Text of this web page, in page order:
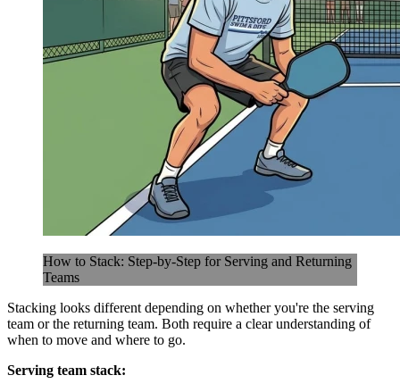
How to Stack: Step-by-Step for Serving and Returning
Teams
Stacking looks different depending on whether you're the serving
team or the returning team. Both require a clear understanding of
when to move and where to go.
Serving team stack: